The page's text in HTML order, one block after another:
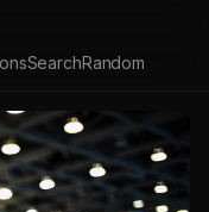
SearchRandom